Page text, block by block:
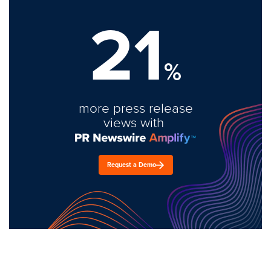
21%
more press release
views with
Request a Demo